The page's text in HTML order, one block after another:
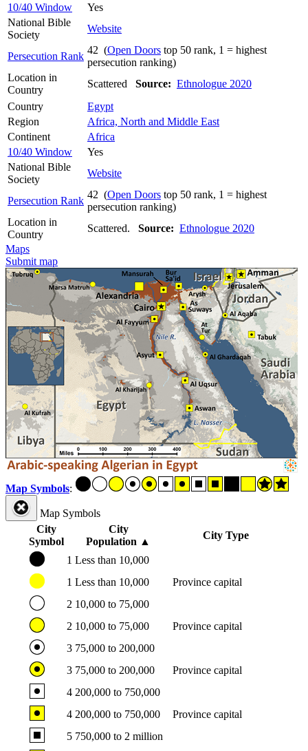
10/40 Window
Yes
National Bible
Society
Website
Persecution Rank
42 (Open Doors top 50 rank, 1 = highest
persecution ranking)
Location in
Country
Scattered Source: Ethnologue 2020
Country
Egypt
Region
Africa, North and Middle East
Continent
Africa
10/40 Window
Yes
National Bible
Society
Website
Persecution Rank
42 (Open Doors top 50 rank, 1 = highest
persecution ranking)
Location in
Country
Scattered. Source: Ethnologue 2020
Maps
Submit map
Map Symbols:
Map Symbols
City
Symbol
City
Population ▲
City Type
1 Less than 10,000
1 Less than 10,000
Province capital
2 10,000 to 75,000
2 10,000 to 75,000
Province capital
3 75,000 to 200,000
3 75,000 to 200,000
Province capital
4 200,000 to 750,000
4 200,000 to 750,000
Province capital
5 750,000 to 2 million